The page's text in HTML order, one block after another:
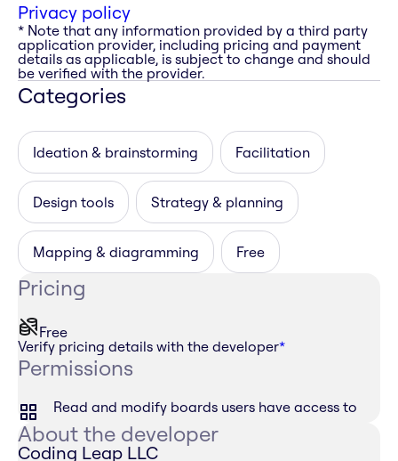
Privacy policy
* Note that any information provided by a third party
application provider, including pricing and payment
details as applicable, is subject to change and should
be verified with the provider.
Categories
Ideation & brainstorming Facilitation
Design tools Strategy & planning
Mapping & diagramming Free
Pricing
Free
Verify pricing details with the developer*
Permissions
Read and modify boards users have access to
About the developer
Coding Leap LLC